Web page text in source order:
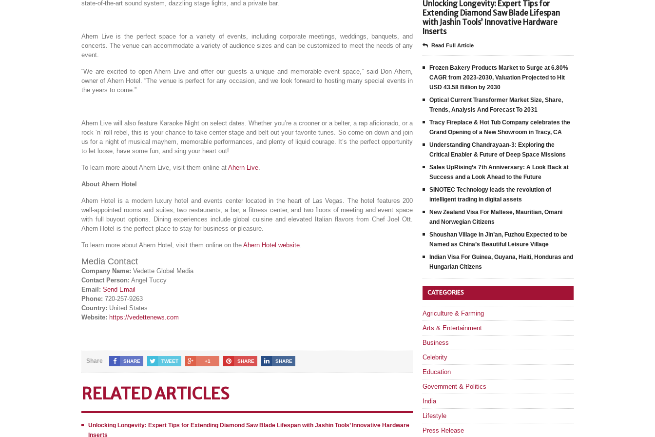
state-of-the-art sound system, dazzling stage lights, and a private bar.
Ahern Live is the perfect space for a variety of events, including corporate meetings, weddings, banquets, and
concerts. The venue can accommodate a variety of audience sizes and can be customized to meet the needs of any
event.
“We are excited to open Ahern Live and offer our guests a unique and memorable event space,” said Don Ahern,
owner of Ahern Hotel. “The venue is perfect for any occasion, and we look forward to hosting many special events in
the years to come.”
Ahern Live will also feature Karaoke Night on select dates. Whether you’re a crooner or a belter, a rap aficionado, or a
rock ‘n’ roll rebel, this is your chance to take center stage and belt out your favorite tunes. So come on down and join
us for a night of musical mayhem, memorable performances, and plenty of liquid courage. It’s the perfect opportunity
to let loose, have some fun, and sing your heart out!
To learn more about Ahern Live, visit them online at Ahern Live.
About Ahern Hotel
Ahern Hotel is a modern luxury hotel and events center located in the heart of Las Vegas. The hotel features 200
well-appointed rooms and suites, two restaurants, a bar, a fitness center, and two floors of meeting and event space
with full buyout options. Dining experiences include global cuisine and elevated Italian flavors from Chef Joel Ott.
Ahern Hotel is the perfect place to stay for business or pleasure.
To learn more about Ahern Hotel, visit them online on the Ahern Hotel website.
Media Contact
Company Name: Vedette Global Media
Contact Person: Angel Tuccy
Email: Send Email
Phone: 720-257-9263
Country: United States
Website: https://vedettenews.com
Share SHARE TWEET +1 SHARE SHARE
RELATED ARTICLES
Unlocking Longevity: Expert Tips for Extending Diamond Saw Blade Lifespan with Jashin Tools’ Innovative Hardware
Inserts
Unlocking Longevity: Expert Tips for
Extending Diamond Saw Blade Lifespan
with Jashin Tools’ Innovative Hardware
Inserts
Read Full Article
Frozen Bakery Products Market to Surge at 6.80%
CAGR from 2023-2030, Valuation Projected to Hit
USD 43.58 Billion by 2030
Optical Current Transformer Market Size, Share,
Trends, Analysis And Forecast To 2031
Tracy Fireplace & Hot Tub Company celebrates the
Grand Opening of a New Showroom in Tracy, CA
Understanding Chandrayaan-3: Exploring the
Critical Enabler & Future of Deep Space Missions
Sales UpRising’s 7th Anniversary: A Look Back at
Success and a Look Ahead to the Future
SINOTEC Technology leads the revolution of
intelligent trading in digital assets
New Zealand Visa For Maltese, Mauritian, Omani
and Norwegian Citizens
Shoushan Village in Jin’an, Fuzhou Expected to be
Named as China’s Beautiful Leisure Village
Indian Visa For Guinea, Guyana, Haiti, Honduras and
Hungarian Citizens
CATEGORIES
Agriculture & Farming
Arts & Entertainment
Business
Celebrity
Education
Government & Politics
India
Lifestyle
Press Release